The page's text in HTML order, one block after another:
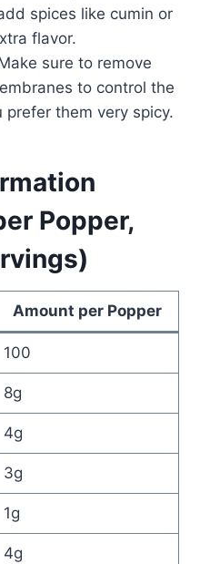
spices like cumin or
flavor.
sure to remove
to control the
prefer them very spicy.
Popper,
Amount per Popper
100
8g
4g
3g
1g
4g